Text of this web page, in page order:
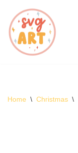
Skip
to
content
Home \ Christmas \